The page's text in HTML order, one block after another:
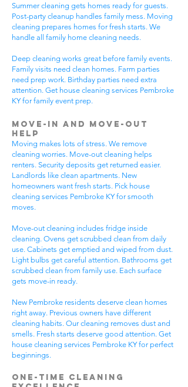
Summer cleaning gets homes ready for guests.
Post-party cleanup handles family mess. Moving
cleaning prepares homes for fresh starts. We
handle all family home cleaning needs.
Deep cleaning works great before family events.
Family visits need clean homes. Farm parties
need prep work. Birthday parties need extra
attention. Get house cleaning services Pembroke
KY for family event prep.
Move-In and Move-Out
Help
Moving makes lots of stress. We remove
cleaning worries. Move-out cleaning helps
renters. Security deposits get returned easier.
Landlords like clean apartments. New
homeowners want fresh starts. Pick house
cleaning services Pembroke KY for smooth
moves.
Move-out cleaning includes fridge inside
cleaning. Ovens get scrubbed clean from daily
use. Cabinets get emptied and wiped from dust.
Light bulbs get careful attention. Bathrooms get
scrubbed clean from family use. Each surface
gets move-in ready.
New Pembroke residents deserve clean homes
right away. Previous owners have different
cleaning habits. Our cleaning removes dust and
smells. Fresh starts deserve good attention. Get
house cleaning services Pembroke KY for perfect
beginnings.
One-Time Cleaning